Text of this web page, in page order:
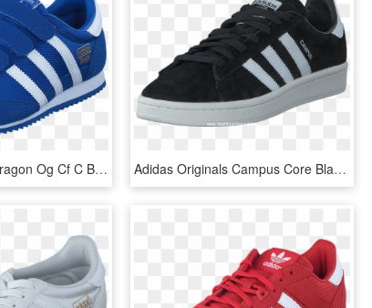
Adidas Originals Dragon Og Cf C Blue/ftwr White/blue - Adidas, HD Png Download Adidas Originals Campus Core Black/ftwr White/chalk - Adidas Hoops Blue Black, HD Png Download